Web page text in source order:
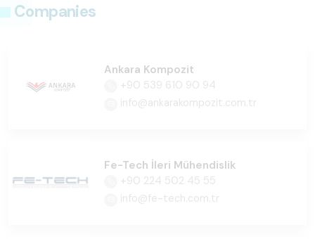
Companies
Ankara Kompozit
+90 539 610 90 94
info@ankarakompozit.com.tr
Fe-Tech İleri Mühendislik
+90 224 502 45 55
info@fe-tech.com.tr